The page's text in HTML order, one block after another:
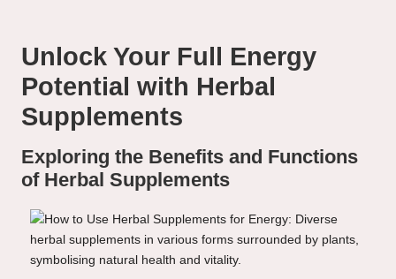
Unlock Your Full Energy
Potential with Herbal
Supplements
Exploring the Benefits and Functions
of Herbal Supplements